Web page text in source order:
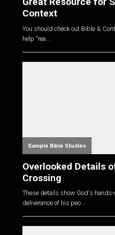
Context
You should check out Bible &
help "rea...
Sample Bible Studies
Overlooked Details
Crossing
These details show God's
deliverance of his peo...